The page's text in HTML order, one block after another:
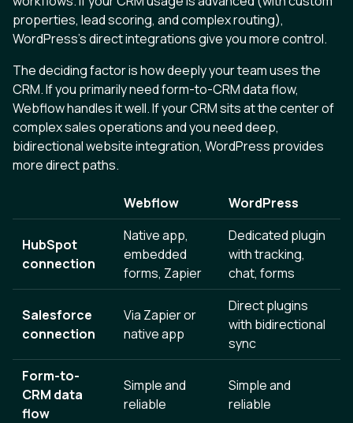
properties, lead scoring, and complex routing),
WordPress's direct integrations give you more control.
The deciding factor is how deeply your team uses the
CRM. If you primarily need form-to-CRM data flow,
Webflow handles it well. If your CRM sits at the center of
complex sales operations and you need deep,
bidirectional website integration, WordPress provides
more direct paths.
Webflow WordPress
HubSpot
connection
Native app,
embedded
forms, Zapier
Dedicated plugin
with tracking,
chat, forms
Salesforce
connection
Via Zapier or
native app
Direct plugins
with bidirectional
sync
Form-to-
CRM data
flow
Simple and
reliable
Simple and
reliable